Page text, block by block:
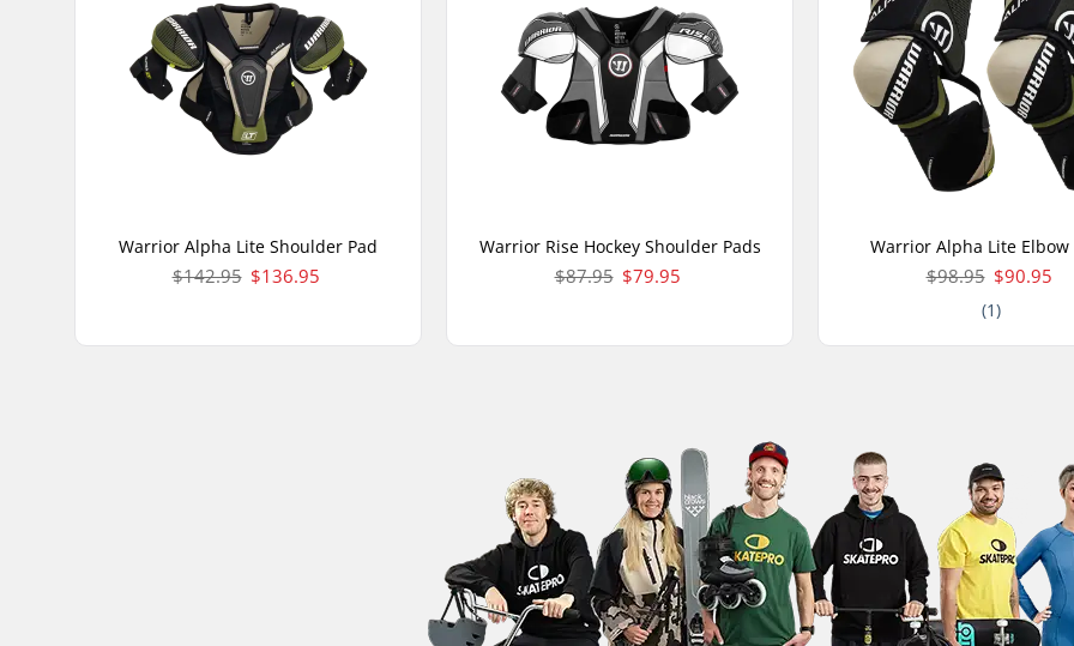
Warrior Alpha Lite Shoulder Pad
$142.95 $136.95
Warrior Rise Hockey Shoulder Pads
$87.95 $79.95
Warrior Alpha Lite Elbow
$98.95 $90.95
(1)